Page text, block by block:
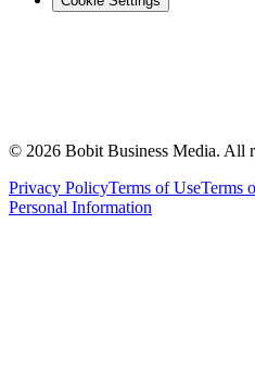
© 2026 Bobit Business Media. All
Privacy PolicyTerms of UseTerms
Personal Information